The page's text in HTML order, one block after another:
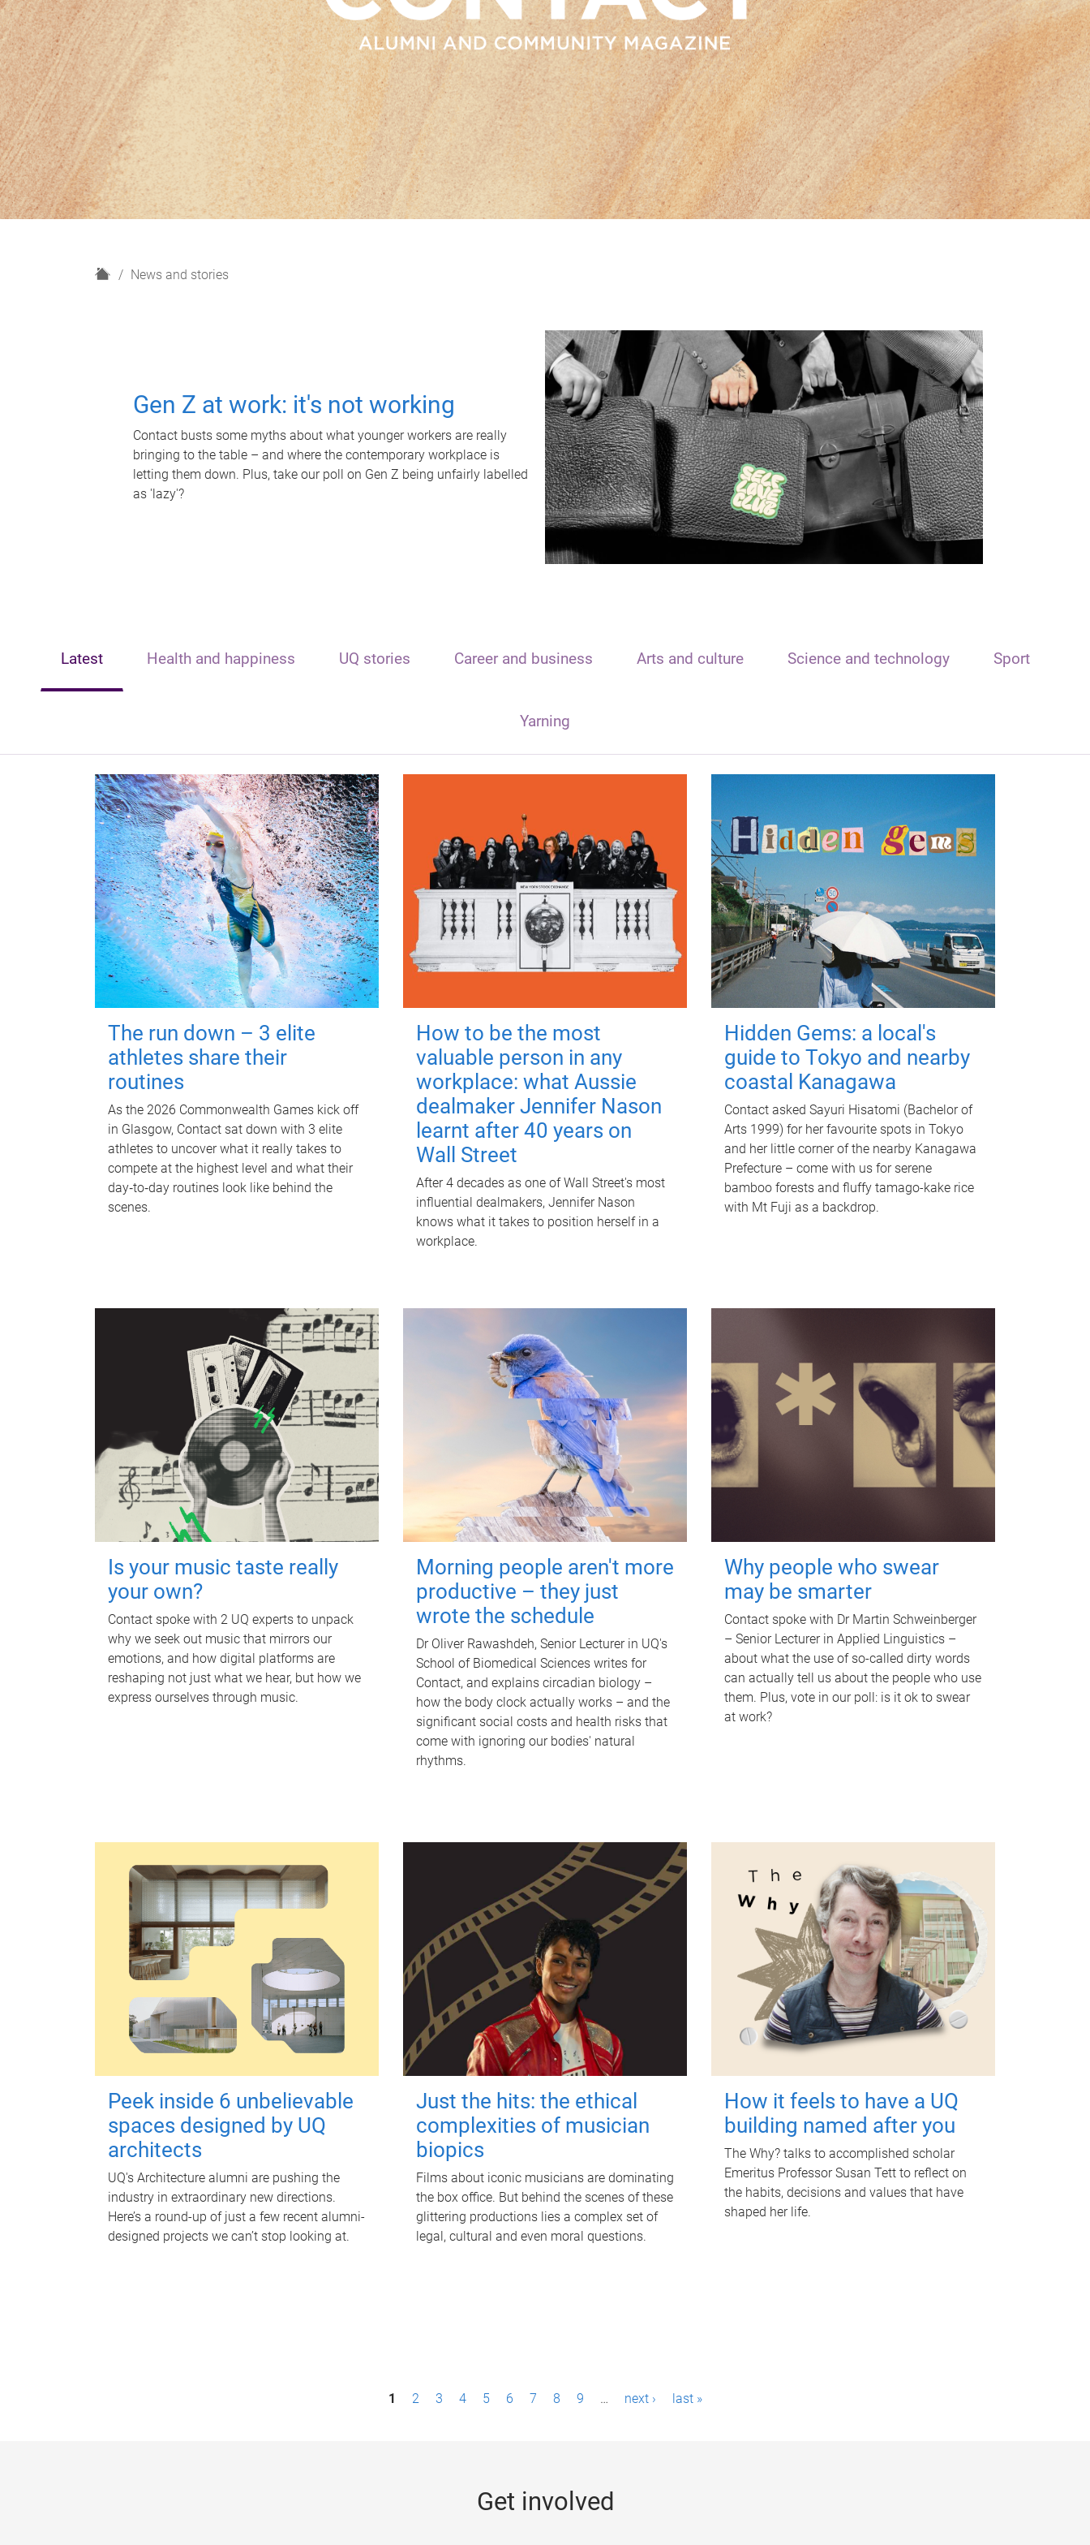
H
News and stories
Gen Z at work: it's not working
Contact busts some myths about what younger workers are really
bringing to the table – and where the contemporary workplace is
letting them down. Plus, take our poll on Gen Z being unfairly labelled
as 'lazy'?
Latest Health and happiness UQ stories Career and business Arts and culture Science and technology Sport
Yarning
The run down – 3 elite
athletes share their
routines
As the 2026 Commonwealth Games kick off
in Glasgow, Contact sat down with 3 elite
athletes to uncover what it really takes to
compete at the highest level and what their
day‑to‑day routines look like behind the
scenes.
How to be the most
valuable person in any
workplace: what Aussie
dealmaker Jennifer Nason
learnt after 40 years on
Wall Street
After 4 decades as one of Wall Street's most
influential dealmakers, Jennifer Nason
knows what it takes to position herself in a
workplace.
Hidden Gems: a local's
guide to Tokyo and nearby
coastal Kanagawa
Contact asked Sayuri Hisatomi (Bachelor of
Arts 1999) for her favourite spots in Tokyo
and her little corner of the nearby Kanagawa
Prefecture – come with us for serene
bamboo forests and fluffy tamago-kake rice
with Mt Fuji as a backdrop.
Is your music taste really
your own?
Contact spoke with 2 UQ experts to unpack
why we seek out music that mirrors our
emotions, and how digital platforms are
reshaping not just what we hear, but how we
express ourselves through music.
Morning people aren't more
productive – they just
wrote the schedule
Dr Oliver Rawashdeh, Senior Lecturer in UQ's
School of Biomedical Sciences writes for
Contact, and explains circadian biology –
how the body clock actually works – and the
significant social costs and health risks that
come with ignoring our bodies' natural
rhythms.
Why people who swear
may be smarter
Contact spoke with Dr Martin Schweinberger
– Senior Lecturer in Applied Linguistics –
about what the use of so-called dirty words
can actually tell us about the people who use
them. Plus, vote in our poll: is it ok to swear
at work?
Peek inside 6 unbelievable
spaces designed by UQ
architects
UQ's Architecture alumni are pushing the
industry in extraordinary new directions.
Here’s a round-up of just a few recent alumni-
designed projects we can’t stop looking at.
Just the hits: the ethical
complexities of musician
biopics
Films about iconic musicians are dominating
the box office. But behind the scenes of these
glittering productions lies a complex set of
legal, cultural and even moral questions.
How it feels to have a UQ
building named after you
The Why? talks to accomplished scholar
Emeritus Professor Susan Tett to reflect on
the habits, decisions and values that have
shaped her life.
1 2 3 4 5 6 7 8 9 … next › last »
Get involved